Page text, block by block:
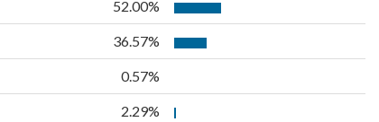
52.00%
36.57%
0.57%
2.29%